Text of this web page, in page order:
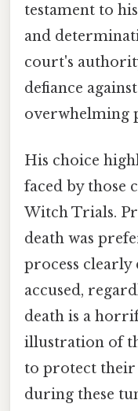
testament to
and
court's
defiance
overwhelming
His choice
faced by those
Witch Trials.
death was
process clearly
accused,
death is a
illustration of
to protect their
during these